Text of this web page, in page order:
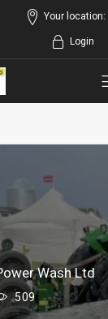
Your location:
Login
Wash Ltd
509